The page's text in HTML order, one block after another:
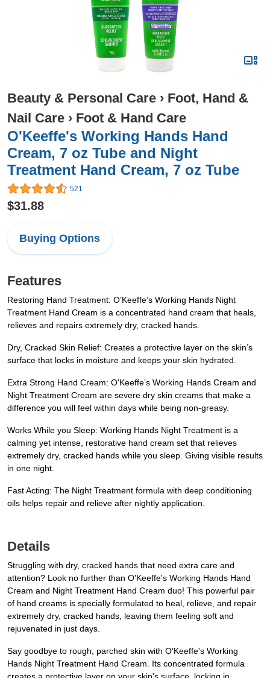
Beauty & Personal Care › Foot, Hand &
Nail Care › Foot & Hand Care
O'Keeffe's Working Hands Hand
Cream, 7 oz Tube and Night
Treatment Hand Cream, 7 oz Tube
521
$31.88
Buying Options
Features
Restoring Hand Treatment: O’Keeffe’s Working Hands Night
Treatment Hand Cream is a concentrated hand cream that heals,
relieves and repairs extremely dry, cracked hands.
Dry, Cracked Skin Relief: Creates a protective layer on the skin’s
surface that locks in moisture and keeps your skin hydrated.
Extra Strong Hand Cream: O'Keeffe’s Working Hands Cream and
Night Treatment Cream are severe dry skin creams that make a
difference you will feel within days while being non-greasy.
Works While you Sleep: Working Hands Night Treatment is a
calming yet intense, restorative hand cream set that relieves
extremely dry, cracked hands while you sleep. Giving visible results
in one night.
Fast Acting: The Night Treatment formula with deep conditioning
oils helps repair and relieve after nightly application.
Details
Struggling with dry, cracked hands that need extra care and
attention? Look no further than O'Keeffe's Working Hands Hand
Cream and Night Treatment Hand Cream duo! This powerful pair
of hand creams is specially formulated to heal, relieve, and repair
extremely dry, cracked hands, leaving them feeling soft and
rejuvenated in just days.
Say goodbye to rough, parched skin with O'Keeffe's Working
Hands Night Treatment Hand Cream. Its concentrated formula